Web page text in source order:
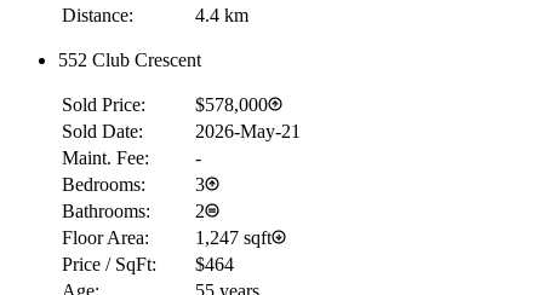
Distance:
4.4 km
552 Club Crescent
Sold Price:
$578,000
Sold Date:
2026-May-21
Maint. Fee:
-
Bedrooms:
3
Bathrooms:
2
Floor Area:
1,247 sqft
Price / SqFt:
$464
Age:
55 years